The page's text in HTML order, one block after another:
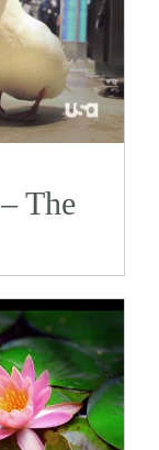
The